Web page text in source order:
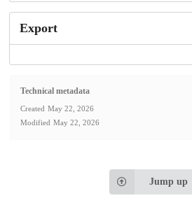
Export
Technical metadata
Created May 22, 2026
Modified May 22, 2026
Jump up